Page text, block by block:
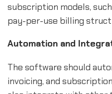
subscription models,
pay-per-use billing
Automation and
The software should
invoicing, and